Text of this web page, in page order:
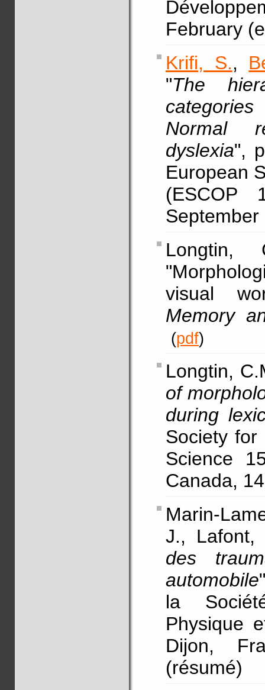
February
Krifi, S.,
"The
Normal
dyslexia",
European
(ESCOP
Longtin,
visual
Memory
(pdf)
Longtin,
of
during
Society for
Science
Canada,
Marin-
J., Lafont,
des
automobile
la
Physique
Dijon,
(résumé)